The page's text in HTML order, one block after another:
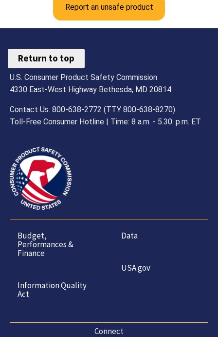
Report an unsafe product
Return to top
U.S. Consumer Product Safety Commission
4330 East-West Highway Bethesda, MD 20814
Contact Us: 800-638-2772 (TTY 800-638-8270)
Toll-Free Consumer Hotline | Time: 8 a.m. - 5.30. p.m. ET
Budget,
Performances &
Finance
Information Quality
Act
Data
USA.gov
Connect